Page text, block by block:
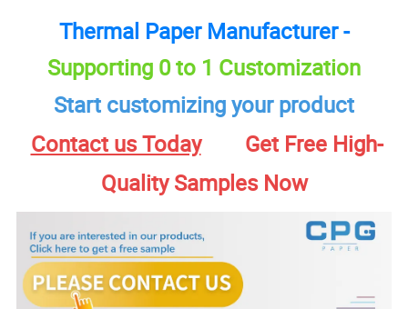
Thermal Paper Manufacturer -
Supporting 0 to 1 Customization
Start customizing your product
Contact us Today
Get Free High-
Quality Samples Now